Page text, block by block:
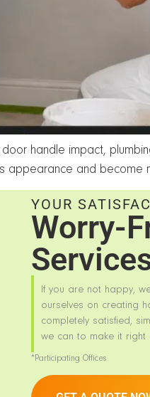
handle impact,
appearance and become
YOUR
Worry-
If you are not happy,
ourselves on creating
completely satisfied,
we can to make it right
*Participating Offices